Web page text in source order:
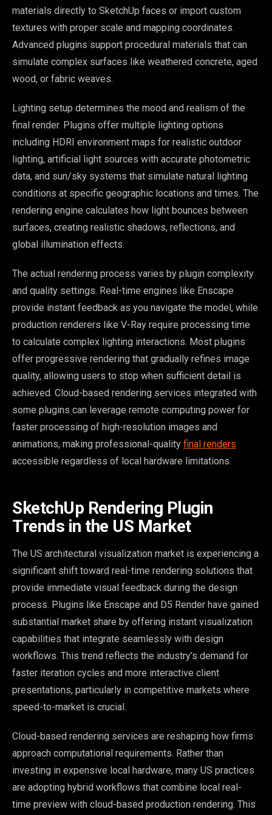
materials directly to SketchUp faces or import custom
textures with proper scale and mapping coordinates.
Advanced plugins support procedural materials that can
simulate complex surfaces like weathered concrete, aged
wood, or fabric weaves.
Lighting setup determines the mood and realism of the
final render. Plugins offer multiple lighting options
including HDRI environment maps for realistic outdoor
lighting, artificial light sources with accurate photometric
data, and sun/sky systems that simulate natural lighting
conditions at specific geographic locations and times. The
rendering engine calculates how light bounces between
surfaces, creating realistic shadows, reflections, and
global illumination effects.
The actual rendering process varies by plugin complexity
and quality settings. Real-time engines like Enscape
provide instant feedback as you navigate the model, while
production renderers like V-Ray require processing time
to calculate complex lighting interactions. Most plugins
offer progressive rendering that gradually refines image
quality, allowing users to stop when sufficient detail is
achieved. Cloud-based rendering services integrated with
some plugins can leverage remote computing power for
faster processing of high-resolution images and
animations, making professional-quality final renders
accessible regardless of local hardware limitations.
SketchUp Rendering Plugin
Trends in the US Market
The US architectural visualization market is experiencing a
significant shift toward real-time rendering solutions that
provide immediate visual feedback during the design
process. Plugins like Enscape and D5 Render have gained
substantial market share by offering instant visualization
capabilities that integrate seamlessly with design
workflows. This trend reflects the industry’s demand for
faster iteration cycles and more interactive client
presentations, particularly in competitive markets where
speed-to-market is crucial.
Cloud-based rendering services are reshaping how firms
approach computational requirements. Rather than
investing in expensive local hardware, many US practices
are adopting hybrid workflows that combine local real-
time preview with cloud-based production rendering. This